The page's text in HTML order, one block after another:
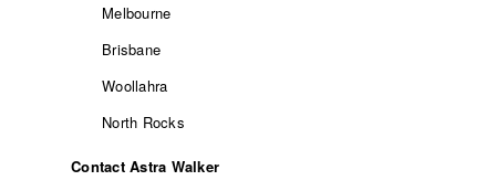
Melbourne
Brisbane
Woollahra
North Rocks
Contact Astra Walker